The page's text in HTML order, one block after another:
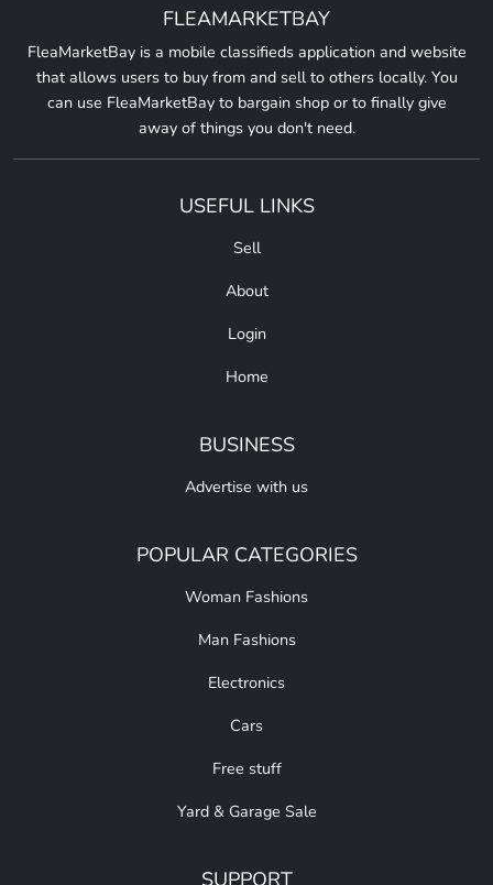
FLEAMARKETBAY
FleaMarketBay is a mobile classifieds application and website
that allows users to buy from and sell to others locally. You
can use FleaMarketBay to bargain shop or to finally give
away of things you don't need.
USEFUL LINKS
Sell
About
Login
Home
BUSINESS
Advertise with us
POPULAR CATEGORIES
Woman Fashions
Man Fashions
Electronics
Cars
Free stuff
Yard & Garage Sale